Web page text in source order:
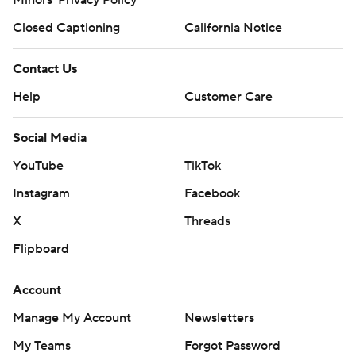
Closed Captioning
California Notice
Contact Us
Help
Customer Care
Social Media
YouTube
TikTok
Instagram
Facebook
X
Threads
Flipboard
Account
Manage My Account
Newsletters
My Teams
Forgot Password